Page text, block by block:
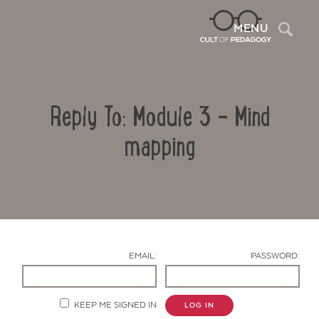
MENU
Reply To: Module 3 – Mind
mapping
EMAIL: PASSWORD:
KEEP ME SIGNED IN LOG IN